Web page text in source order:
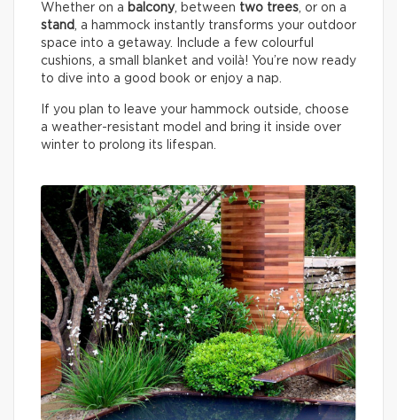
Whether on a balcony, between two trees , or on a
stand
, a hammock instantly transforms your outdoor
space into a getaway. Include a few colourful
cushions, a small blanket and voilà! You’re now ready
to dive into a good book or enjoy a nap.
If you plan to leave your hammock outside, choose
a weather-resistant model and bring it inside over
winter to prolong its lifespan.